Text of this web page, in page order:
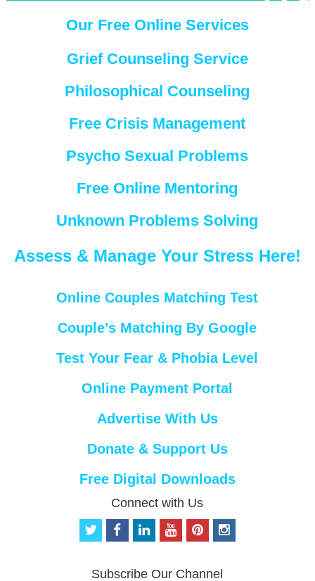
Our Free Online Services
Grief Counseling Service
Philosophical Counseling
Free Crisis Management
Psycho Sexual Problems
Free Online Mentoring
Unknown Problems Solving
Assess & Manage Your Stress Here!
Online Couples Matching Test
Couple’s Matching By Google
Test Your Fear & Phobia Level
Online Payment Portal
Advertise With Us
Donate & Support Us
Free Digital Downloads
Connect with Us
t
f
o
p
i
Subscribe Our Channel